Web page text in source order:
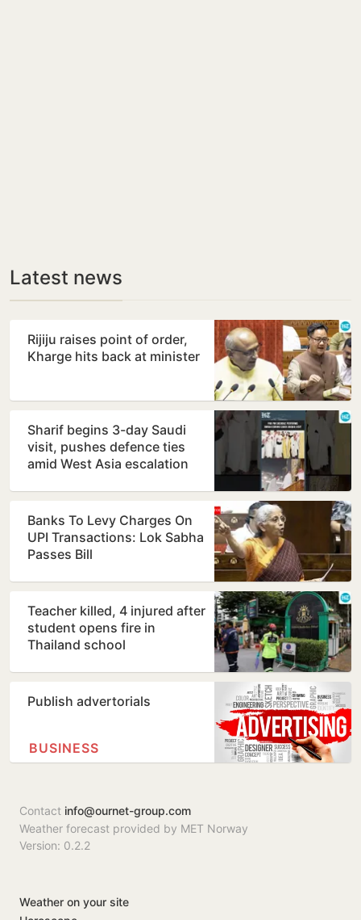
Latest news
Rijiju raises point of order,
Kharge hits back at minister
Sharif begins 3-day Saudi
visit, pushes defence ties
amid West Asia escalation
Banks To Levy Charges On
UPI Transactions: Lok Sabha
Passes Bill
Teacher killed, 4 injured after
student opens fire in
Thailand school
Publish advertorials
BUSINESS
Contact info@ournet-group.com
Weather forecast provided by MET Norway
Version: 0.2.2
Weather on your site